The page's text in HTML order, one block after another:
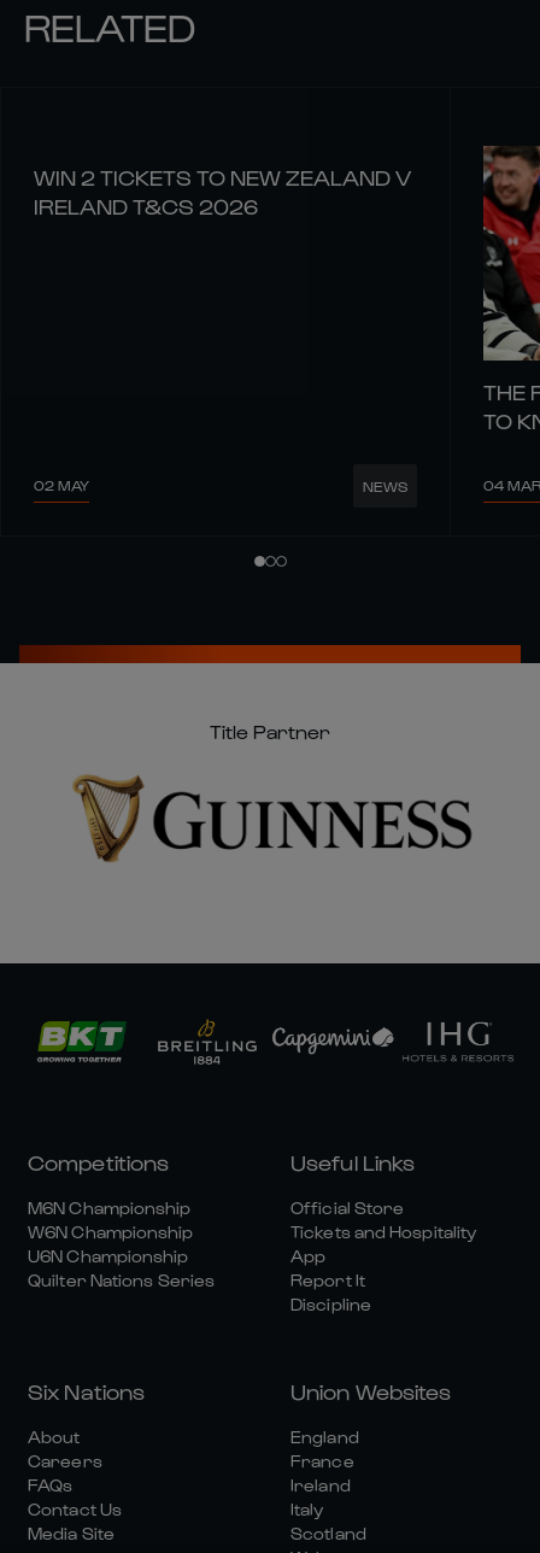
RELATED
WIN 2 TICKETS TO NEW ZEALAND V
IRELAND T&CS 2026
02 MAY NEWS
THE
TO
04 MAR
Title Partner
Competitions
M6N Championship
W6N Championship
U6N Championship
Quilter Nations Series
Useful Links
Official Store
Tickets and Hospitality
App
Report It
Discipline
Six Nations
About
Careers
FAQs
Contact Us
Media Site
Union Websites
England
France
Ireland
Italy
Scotland